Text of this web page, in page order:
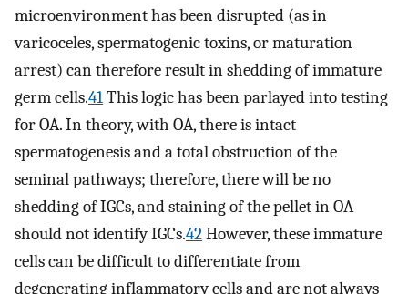
microenvironment has been disrupted (as in
varicoceles, spermatogenic toxins, or maturation
arrest) can therefore result in shedding of immature
germ cells.41This logic has been parlayed into testing
for OA. In theory, with OA, there is intact
spermatogenesis and a total obstruction of the
seminal pathways; therefore, there will be no
shedding of IGCs, and staining of the pellet in OA
should not identify IGCs.42However, these immature
cells can be difficult to differentiate from
degenerating inflammatory cells and are not always